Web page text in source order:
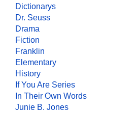
Dictionarys
Dr. Seuss
Drama
Fiction
Franklin
Elementary
History
If You Are Series
In Their Own Words
Junie B. Jones